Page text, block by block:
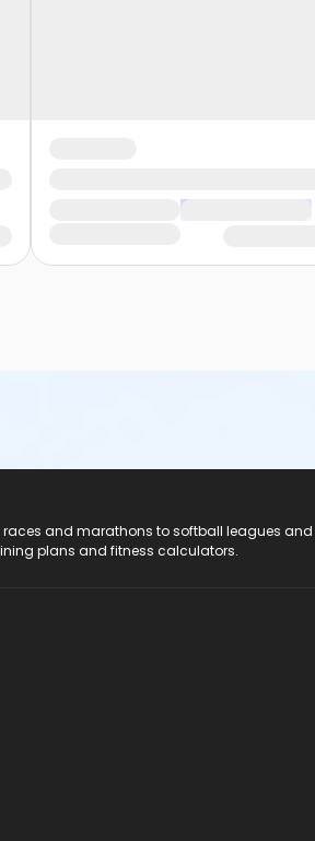
and marathons to softball leagues
plans and fitness calculators.